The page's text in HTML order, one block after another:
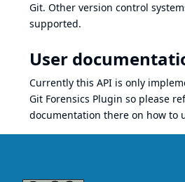
Git. Other version control
supported.
User
Currently this API is only
Git Forensics Plugin so please
documentation there on how to